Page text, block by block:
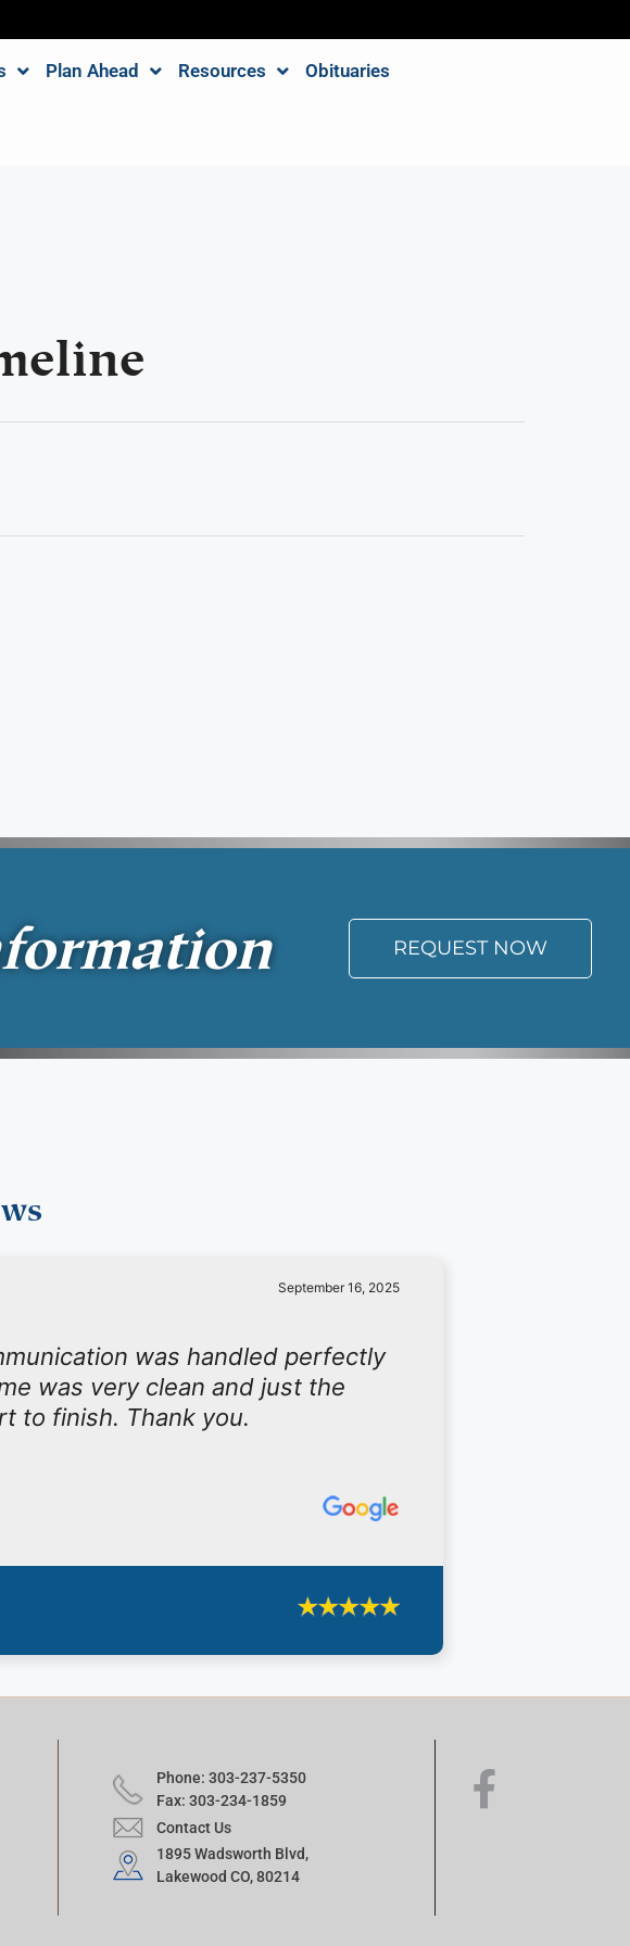
Plan Ahead Resources Obituaries
REQUEST NOW
September 16, 2025
was handled perfectly
was very clean and just the
to finish. Thank you.
Phone: 303-237-5350
Fax: 303-234-1859
Contact Us
1895 Wadsworth Blvd,
Lakewood CO, 80214